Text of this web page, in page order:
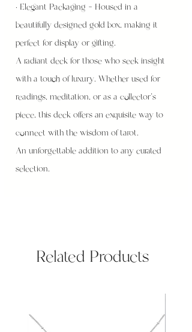
• Elegant Packaging – Housed in a
beautifully designed gold box, making it
perfect for display or gifting.
A radiant deck for those who seek insight
with a touch of luxury. Whether used for
readings, meditation, or as a collector’s
piece, this deck offers an exquisite way to
connect with the wisdom of tarot.
An unforgettable addition to any curated
selection.
Related Products